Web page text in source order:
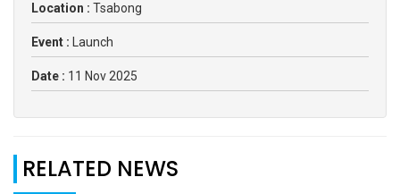
Location : Tsabong
Event : Launch
Date : 11 Nov 2025
RELATED NEWS